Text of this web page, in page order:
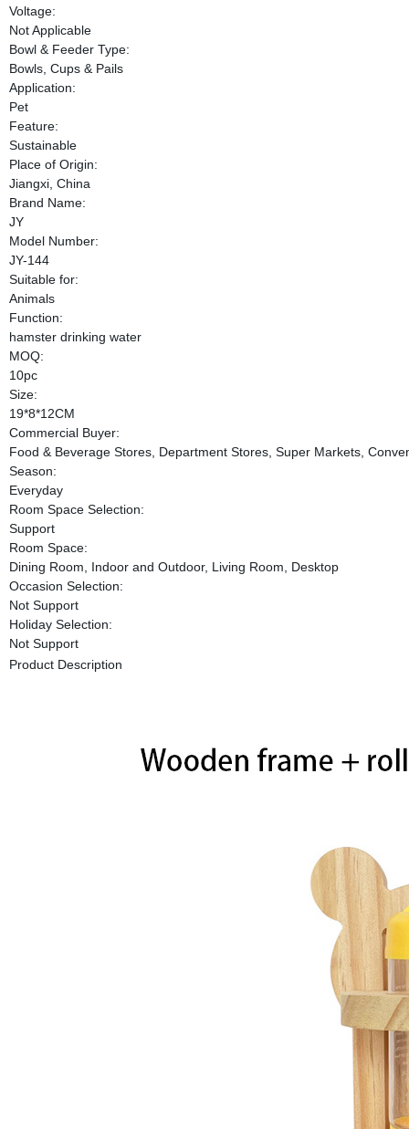
Voltage:
Not Applicable
Bowl & Feeder Type:
Bowls, Cups & Pails
Application:
Pet
Feature:
Sustainable
Place of Origin:
Jiangxi, China
Brand Name:
JY
Model Number:
JY-144
Suitable for:
Animals
Function:
hamster drinking water
MOQ:
10pc
Size:
19*8*12CM
Commercial Buyer:
Food & Beverage Stores, Department Stores, Super Markets,
Season:
Everyday
Room Space Selection:
Support
Room Space:
Dining Room, Indoor and Outdoor, Living Room, Desktop
Occasion Selection:
Not Support
Holiday Selection:
Not Support
Product Description